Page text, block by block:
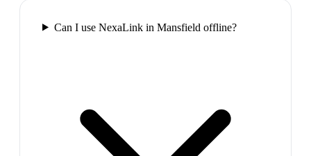
Can I use NexaLink in Mansfield offline?